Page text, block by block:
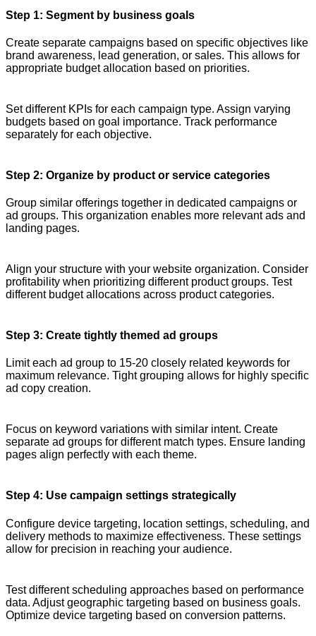
Step 1: Segment by business goals
Create separate campaigns based on specific objectives like
brand awareness, lead generation, or sales. This allows for
appropriate budget allocation based on priorities.
Set different KPIs for each campaign type. Assign varying
budgets based on goal importance. Track performance
separately for each objective.
Step 2: Organize by product or service categories
Group similar offerings together in dedicated campaigns or
ad groups. This organization enables more relevant ads and
landing pages.
Align your structure with your website organization. Consider
profitability when prioritizing different product groups. Test
different budget allocations across product categories.
Step 3: Create tightly themed ad groups
Limit each ad group to 15-20 closely related keywords for
maximum relevance. Tight grouping allows for highly specific
ad copy creation.
Focus on keyword variations with similar intent. Create
separate ad groups for different match types. Ensure landing
pages align perfectly with each theme.
Step 4: Use campaign settings strategically
Configure device targeting, location settings, scheduling, and
delivery methods to maximize effectiveness. These settings
allow for precision in reaching your audience.
Test different scheduling approaches based on performance
data. Adjust geographic targeting based on business goals.
Optimize device targeting based on conversion patterns.